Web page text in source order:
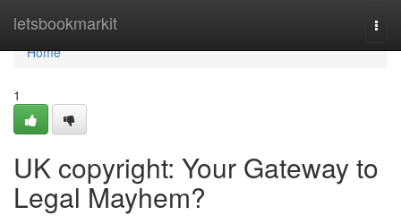
letsbookmarkit
Home
Home
1
UK copyright: Your Gateway to
Legal Mayhem?